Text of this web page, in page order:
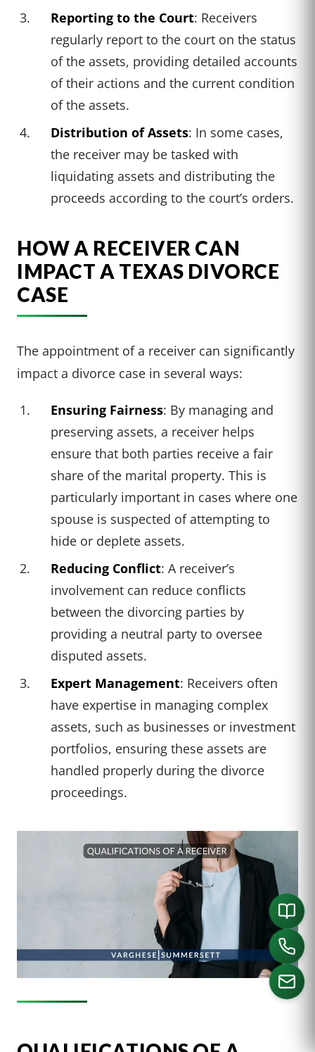
Reporting to the Court: Receivers
regularly report to the court on the status
of the assets, providing detailed accounts
of their actions and the current condition
of the assets.
Distribution of Assets: In some cases,
the receiver may be tasked with
liquidating assets and distributing the
proceeds according to the court’s orders.
HOW A RECEIVER CAN
IMPACT A TEXAS DIVORCE
CASE
The appointment of a receiver can significantly
impact a divorce case in several ways:
Ensuring Fairness: By managing and
preserving assets, a receiver helps
ensure that both parties receive a fair
share of the marital property. This is
particularly important in cases where one
spouse is suspected of attempting to
hide or deplete assets.
Reducing Conflict: A receiver’s
involvement can reduce conflicts
between the divorcing parties by
providing a neutral party to oversee
disputed assets.
Expert Management: Receivers often
have expertise in managing complex
assets, such as businesses or investment
portfolios, ensuring these assets are
handled properly during the divorce
proceedings.